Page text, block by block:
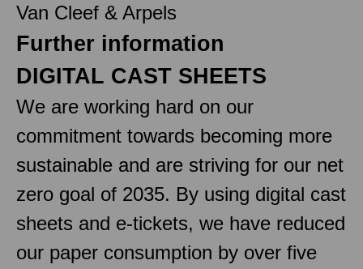
Van Cleef & Arpels
Further information
DIGITAL CAST SHEETS
We are working hard on our
commitment towards becoming more
sustainable and are striving for our net
zero goal of 2035. By using digital cast
sheets and e-tickets, we have reduced
our paper consumption by over five